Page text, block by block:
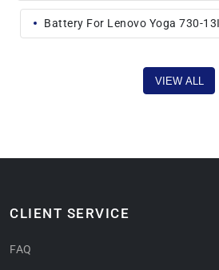
Battery For Lenovo Yoga 730-
VIEW ALL
CLIENT SERVICE
FAQ